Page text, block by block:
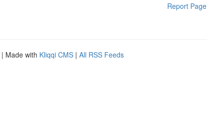
Report Page
| Made with Kliqqi CMS | All RSS Feeds